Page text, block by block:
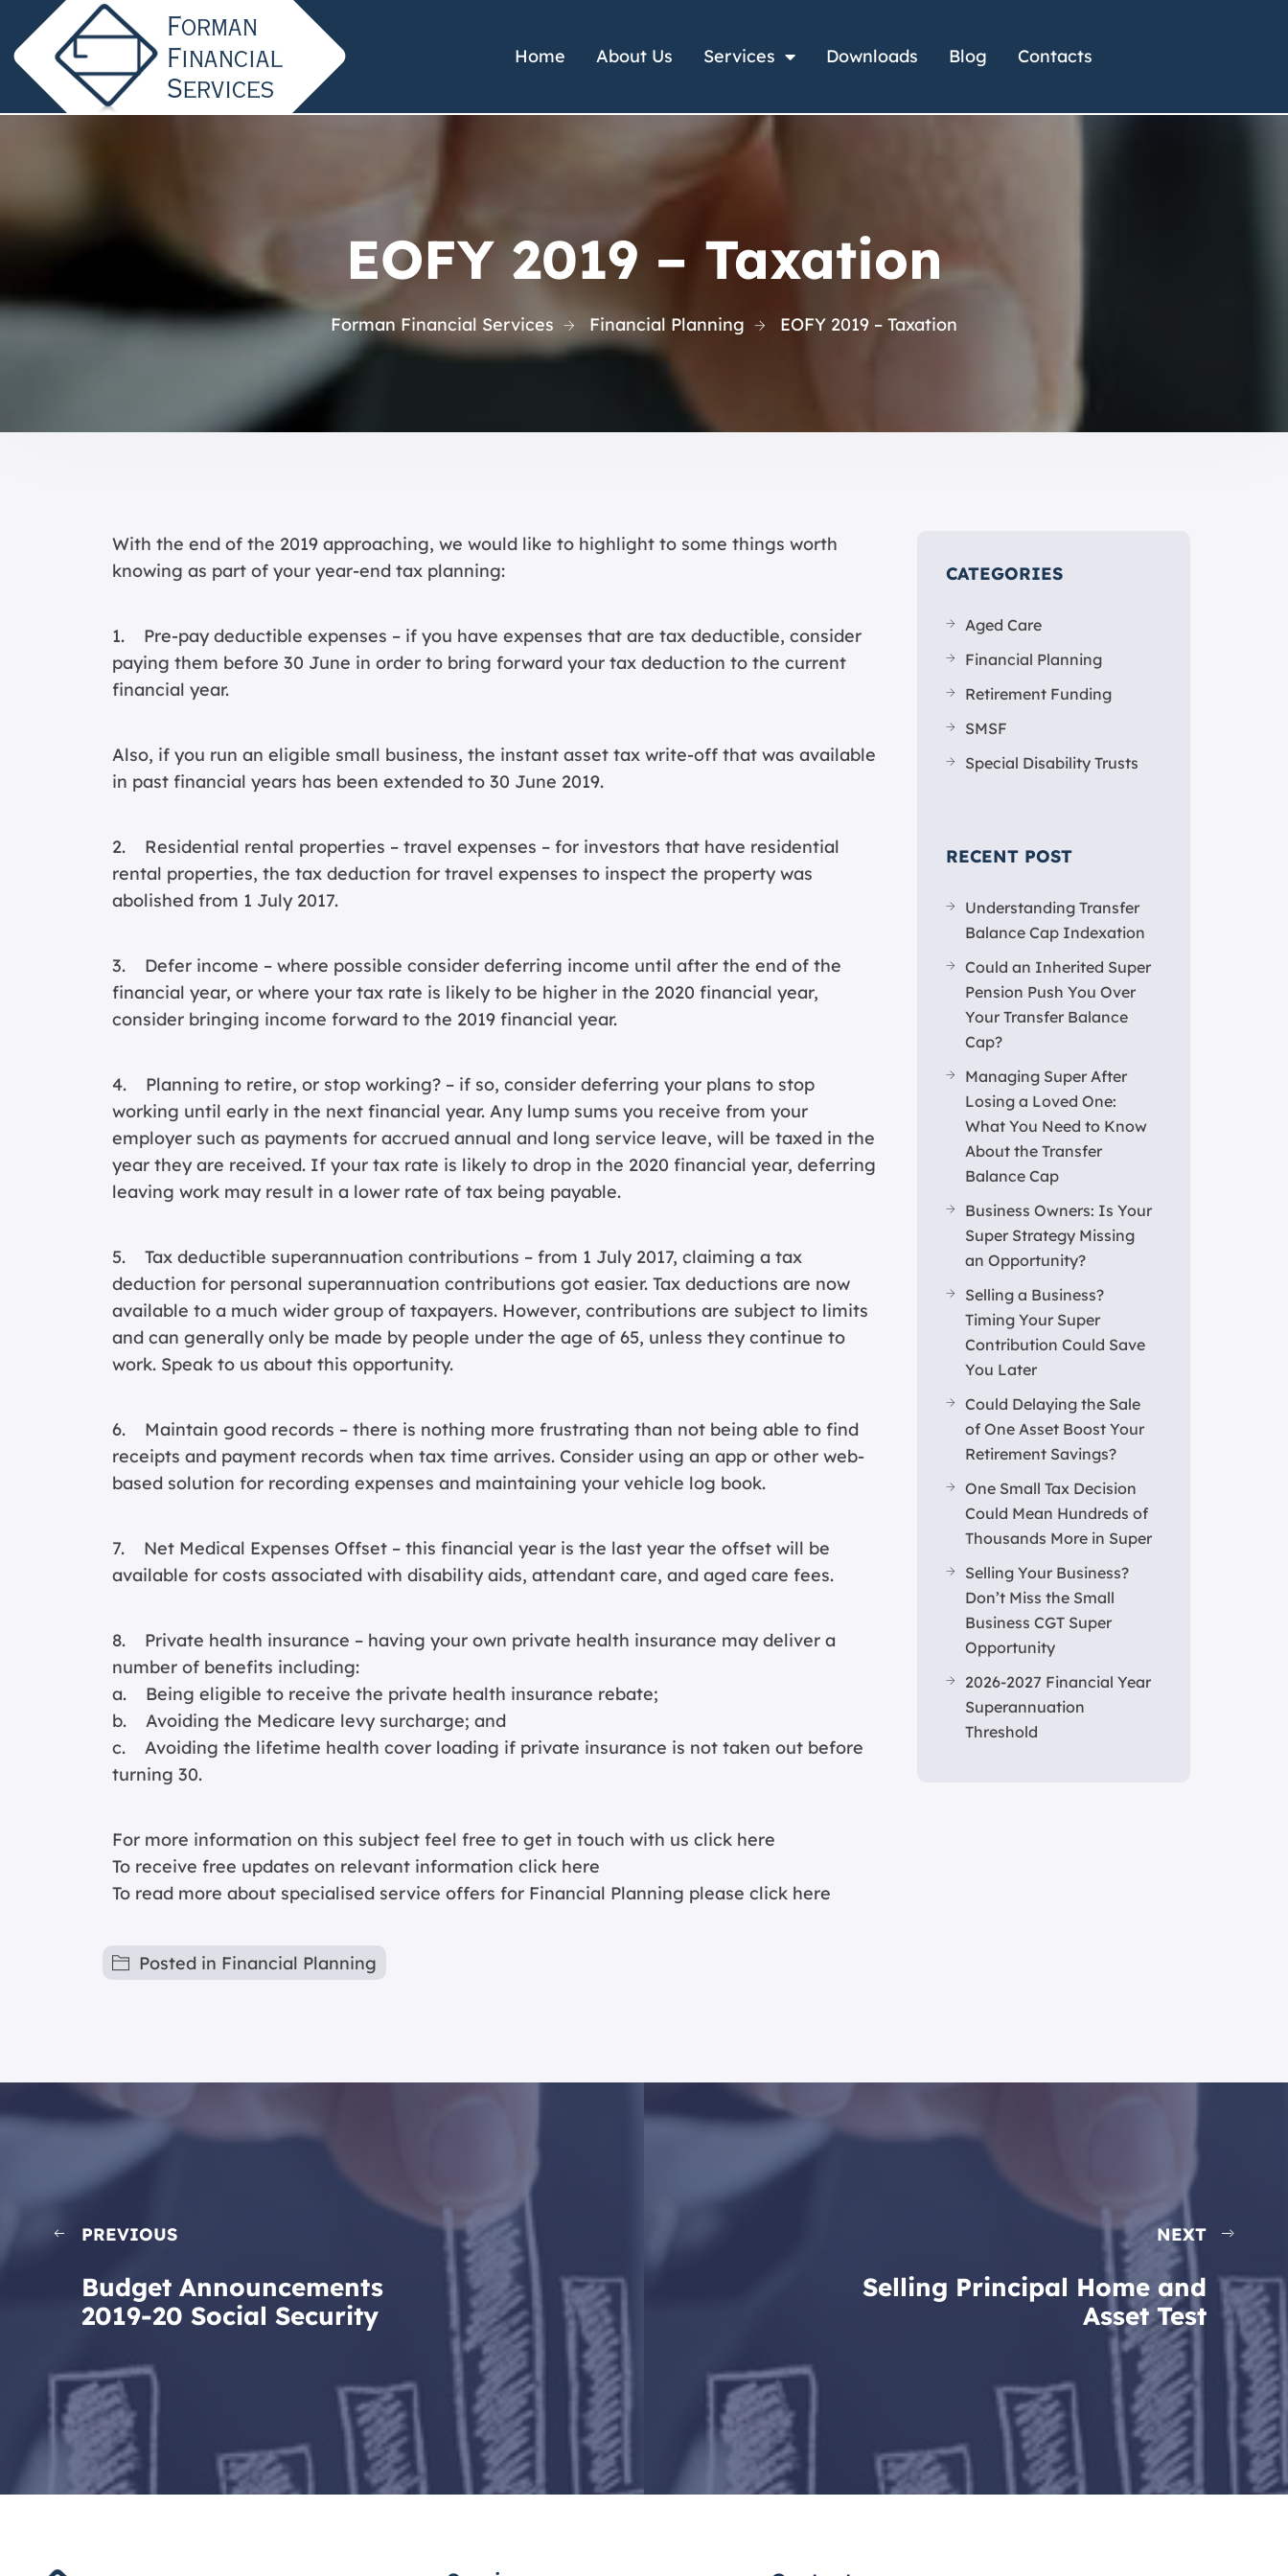
Home About Us Services Downloads Blog Contacts
EOFY 2019 – Taxation
Forman Financial Services Financial Planning EOFY 2019 – Taxation
With the end of the 2019 approaching, we would like to highlight to some things worth
knowing as part of your year-end tax planning:
1. Pre-pay deductible expenses – if you have expenses that are tax deductible, consider
paying them before 30 June in order to bring forward your tax deduction to the current
financial year.
Also, if you run an eligible small business, the instant asset tax write-off that was available
in past financial years has been extended to 30 June 2019.
2. Residential rental properties – travel expenses – for investors that have residential
rental properties, the tax deduction for travel expenses to inspect the property was
abolished from 1 July 2017.
3. Defer income – where possible consider deferring income until after the end of the
financial year, or where your tax rate is likely to be higher in the 2020 financial year,
consider bringing income forward to the 2019 financial year.
4. Planning to retire, or stop working? – if so, consider deferring your plans to stop
working until early in the next financial year. Any lump sums you receive from your
employer such as payments for accrued annual and long service leave, will be taxed in the
year they are received. If your tax rate is likely to drop in the 2020 financial year, deferring
leaving work may result in a lower rate of tax being payable.
5. Tax deductible superannuation contributions – from 1 July 2017, claiming a tax
deduction for personal superannuation contributions got easier. Tax deductions are now
available to a much wider group of taxpayers. However, contributions are subject to limits
and can generally only be made by people under the age of 65, unless they continue to
work. Speak to us about this opportunity.
6. Maintain good records – there is nothing more frustrating than not being able to find
receipts and payment records when tax time arrives. Consider using an app or other web-
based solution for recording expenses and maintaining your vehicle log book.
7. Net Medical Expenses Offset – this financial year is the last year the offset will be
available for costs associated with disability aids, attendant care, and aged care fees.
8. Private health insurance – having your own private health insurance may deliver a
number of benefits including:
a. Being eligible to receive the private health insurance rebate;
b. Avoiding the Medicare levy surcharge; and
c. Avoiding the lifetime health cover loading if private insurance is not taken out before
turning 30.
For more information on this subject feel free to get in touch with us click here
To receive free updates on relevant information click here
To read more about specialised service offers for Financial Planning please click here
Posted in Financial Planning
CATEGORIES
Aged Care
Financial Planning
Retirement Funding
SMSF
Special Disability Trusts
RECENT POST
Understanding Transfer
Balance Cap Indexation
Could an Inherited Super
Pension Push You Over
Your Transfer Balance
Cap?
Managing Super After
Losing a Loved One:
What You Need to Know
About the Transfer
Balance Cap
Business Owners: Is Your
Super Strategy Missing
an Opportunity?
Selling a Business?
Timing Your Super
Contribution Could Save
You Later
Could Delaying the Sale
of One Asset Boost Your
Retirement Savings?
One Small Tax Decision
Could Mean Hundreds of
Thousands More in Super
Selling Your Business?
Don’t Miss the Small
Business CGT Super
Opportunity
2026-2027 Financial Year
Superannuation
Threshold
PREVIOUS
Budget Announcements
2019-20 Social Security
NEXT
Selling Principal Home and
Asset Test